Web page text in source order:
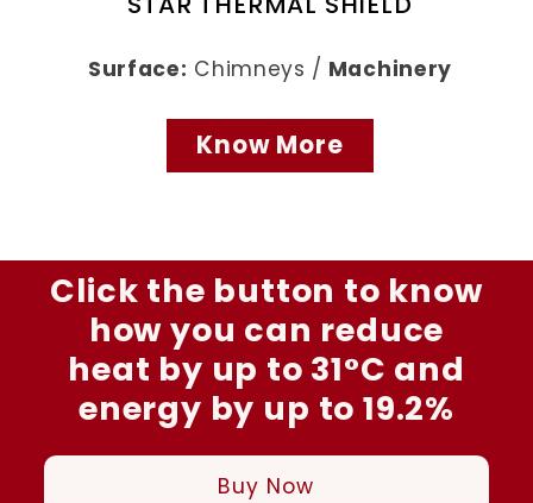
Surface: Chimneys / Machinery
Know More
Click the button to know
how you can reduce
heat by up to 31°C and
energy by up to 19.2%
Buy Now